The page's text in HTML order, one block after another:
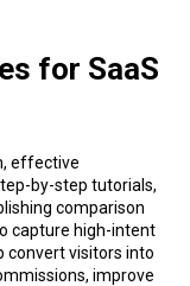
for SaaS
effective
by-step tutorials,
comparison
capture high-intent
convert visitors into
improve